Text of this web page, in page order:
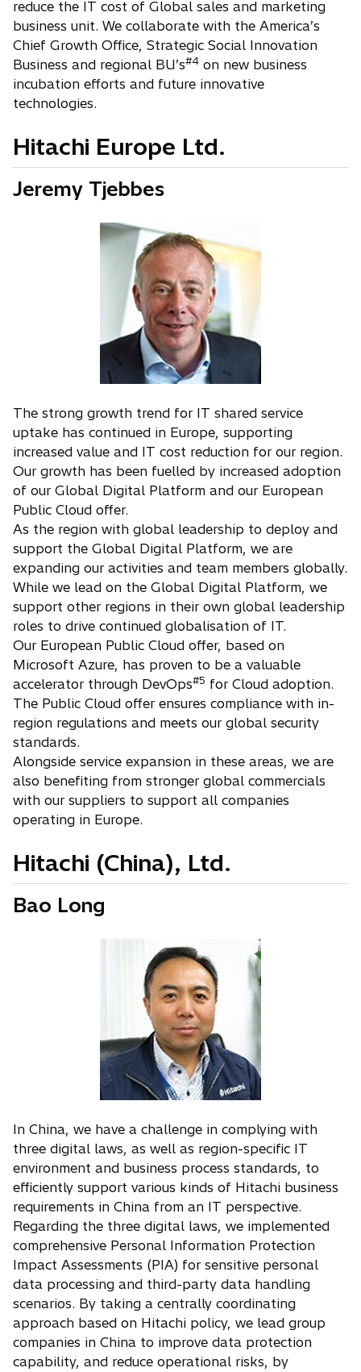
reduce the IT cost of Global sales and marketing
business unit. We collaborate with the America’s
Chief Growth Office, Strategic Social Innovation
Business and regional BU’s#4 on new business
incubation efforts and future innovative
technologies.
Hitachi Europe Ltd.
Jeremy Tjebbes
The strong growth trend for IT shared service
uptake has continued in Europe, supporting
increased value and IT cost reduction for our region.
Our growth has been fuelled by increased adoption
of our Global Digital Platform and our European
Public Cloud offer.
As the region with global leadership to deploy and
support the Global Digital Platform, we are
expanding our activities and team members globally.
While we lead on the Global Digital Platform, we
support other regions in their own global leadership
roles to drive continued globalisation of IT.
Our European Public Cloud offer, based on
Microsoft Azure, has proven to be a valuable
accelerator through DevOps#5 for Cloud adoption.
The Public Cloud offer ensures compliance with in-
region regulations and meets our global security
standards.
Alongside service expansion in these areas, we are
also benefiting from stronger global commercials
with our suppliers to support all companies
operating in Europe.
Hitachi (China), Ltd.
Bao Long
In China, we have a challenge in complying with
three digital laws, as well as region-specific IT
environment and business process standards, to
efficiently support various kinds of Hitachi business
requirements in China from an IT perspective.
Regarding the three digital laws, we implemented
comprehensive Personal Information Protection
Impact Assessments (PIA) for sensitive personal
data processing and third-party data handling
scenarios. By taking a centrally coordinating
approach based on Hitachi policy, we lead group
companies in China to improve data protection
capability, and reduce operational risks, by